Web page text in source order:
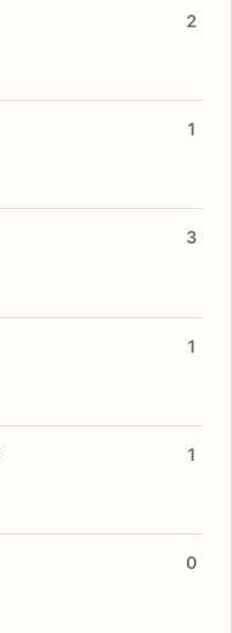
2
1
3
1
1
0